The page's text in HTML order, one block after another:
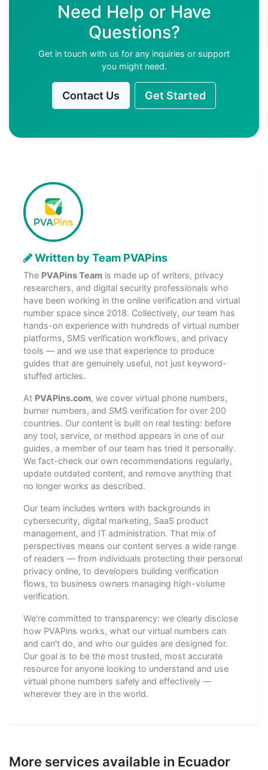
Need Help or Have
Questions?
Get in touch with us for any inquiries or support
you might need.
Contact Us Get Started
Written by Team PVAPins
The PVAPins Team is made up of writers, privacy
researchers, and digital security professionals who
have been working in the online verification and virtual
number space since 2018. Collectively, our team has
hands-on experience with hundreds of virtual number
platforms, SMS verification workflows, and privacy
tools — and we use that experience to produce
guides that are genuinely useful, not just keyword-
stuffed articles.
At PVAPins.com, we cover virtual phone numbers,
burner numbers, and SMS verification for over 200
countries. Our content is built on real testing: before
any tool, service, or method appears in one of our
guides, a member of our team has tried it personally.
We fact-check our own recommendations regularly,
update outdated content, and remove anything that
no longer works as described.
Our team includes writers with backgrounds in
cybersecurity, digital marketing, SaaS product
management, and IT administration. That mix of
perspectives means our content serves a wide range
of readers — from individuals protecting their personal
privacy online, to developers building verification
flows, to business owners managing high-volume
verification.
We're committed to transparency: we clearly disclose
how PVAPins works, what our virtual numbers can
and can't do, and who our guides are designed for.
Our goal is to be the most trusted, most accurate
resource for anyone looking to understand and use
virtual phone numbers safely and effectively —
wherever they are in the world.
More services available in Ecuador